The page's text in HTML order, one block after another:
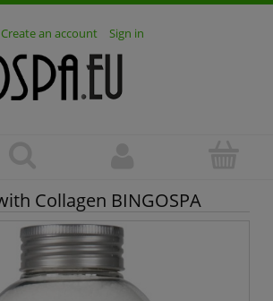
Create an account Sign in
Collagen BINGOSPA